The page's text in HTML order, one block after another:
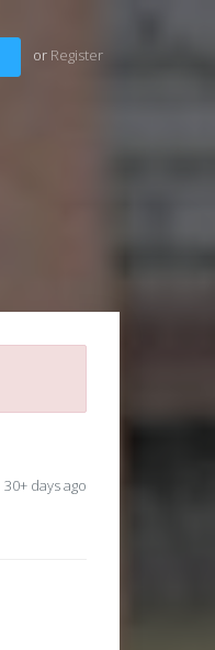
or Register
30+ days ago